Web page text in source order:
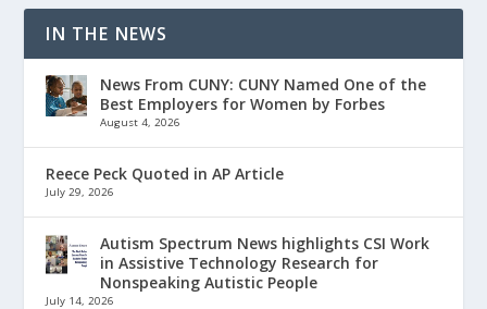
IN THE NEWS
News From CUNY: CUNY Named One of the
Best Employers for Women by Forbes
August 4, 2026
Reece Peck Quoted in AP Article
July 29, 2026
Autism Spectrum News highlights CSI Work
in Assistive Technology Research for
Nonspeaking Autistic People
July 14, 2026